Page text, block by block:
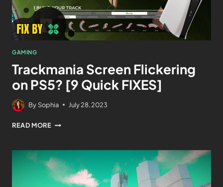
GAMING
Trackmania Screen Flickering
on PS5? [9 Quick FIXES]
By Sophia July 28, 2023
READ MORE